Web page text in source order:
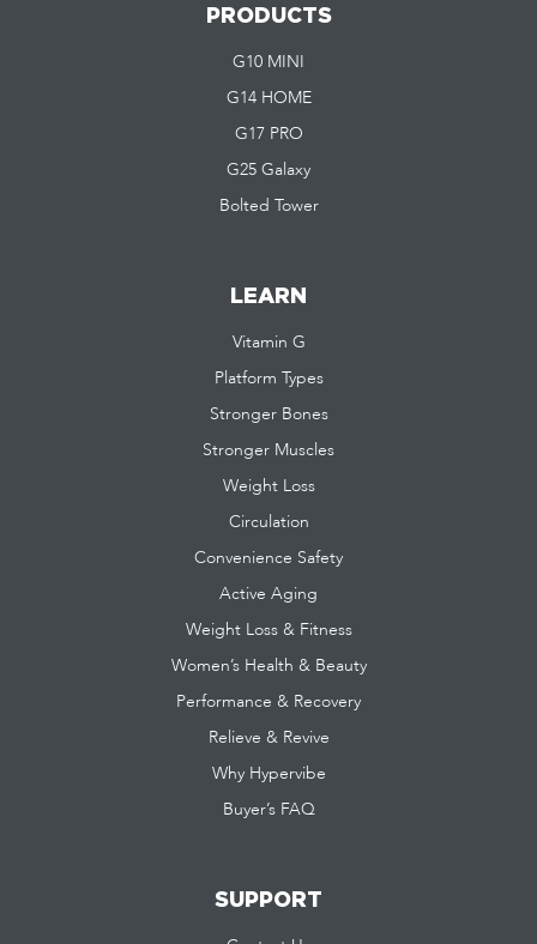
PRODUCTS
G10 MINI
G14 HOME
G17 PRO
G25 Galaxy
Bolted Tower
LEARN
Vitamin G
Platform Types
Stronger Bones
Stronger Muscles
Weight Loss
Circulation
Convenience Safety
Active Aging
Weight Loss & Fitness
Women’s Health & Beauty
Performance & Recovery
Relieve & Revive
Why Hypervibe
Buyer’s FAQ
SUPPORT